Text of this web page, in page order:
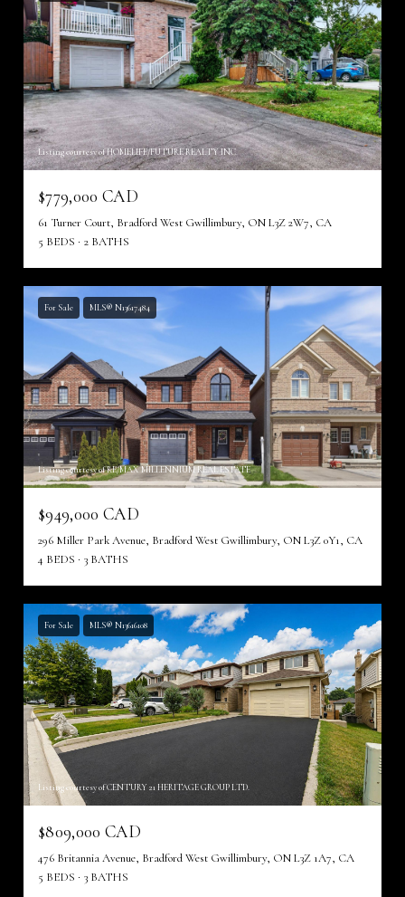
Listing courtesy of HOMELIFE/FUTURE REALTY INC.
$779,000 CAD
61 Turner Court, Bradford West Gwillimbury, ON L3Z 2W7, CA
5 BEDS
2 BATHS
For Sale MLS® N13617484
Listing courtesy of RE/MAX MILLENNIUM REAL ESTATE
$949,000 CAD
296 Miller Park Avenue, Bradford West Gwillimbury, ON L3Z 0Y1, CA
4 BEDS
3 BATHS
For Sale MLS® N13616108
Listing courtesy of CENTURY 21 HERITAGE GROUP LTD.
$809,000 CAD
476 Britannia Avenue, Bradford West Gwillimbury, ON L3Z 1A7, CA
5 BEDS
3 BATHS